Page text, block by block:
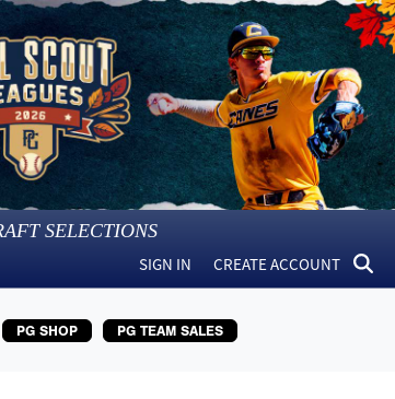
SELECTIONS
SIGN IN CREATE ACCOUNT
PG SHOP PG TEAM SALES